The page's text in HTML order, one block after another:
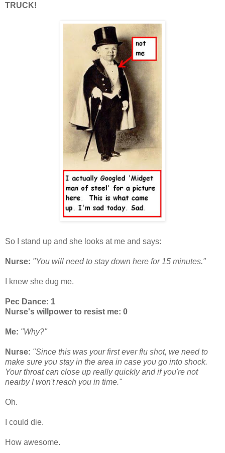
TRUCK!
So I stand up and she looks at me and says:
Nurse: "You will need to stay down here for 15 minutes."
I knew she dug me.
Pec Dance: 1
Nurse's willpower to resist me: 0
Me: "Why?"
Nurse: "Since this was your first ever flu shot, we need to
make sure you stay in the area in case you go into shock.
Your throat can close up really quickly and if you're not
nearby I won't reach you in time."
Oh.
I could die.
How awesome.